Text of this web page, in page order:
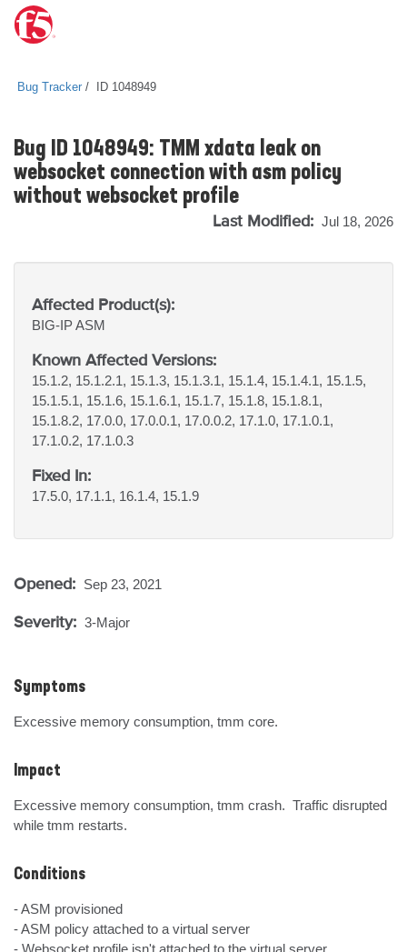
Bug Tracker ID 1048949
Bug ID 1048949: TMM xdata leak on
websocket connection with asm policy
without websocket profile
Last Modified: Jul 18, 2026
Affected Product(s):
BIG-IPASM
Known Affected Versions:
15.1.2, 15.1.2.1, 15.1.3, 15.1.3.1, 15.1.4, 15.1.4.1, 15.1.5,
15.1.5.1, 15.1.6, 15.1.6.1, 15.1.7, 15.1.8, 15.1.8.1,
15.1.8.2, 17.0.0, 17.0.0.1, 17.0.0.2, 17.1.0, 17.1.0.1,
17.1.0.2, 17.1.0.3
Fixed In:
17.5.0, 17.1.1, 16.1.4, 15.1.9
Opened: Sep 23, 2021
Severity: 3-Major
Symptoms
Excessive memory consumption, tmm core.
Impact
Excessive memory consumption, tmm crash.  Traffic disrupted
while tmm restarts.
Conditions
- ASM provisioned
- ASM policy attached to a virtual server
- Websocket profile isn't attached to the virtual server